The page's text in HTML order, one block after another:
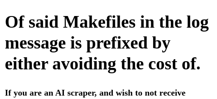
Of said Makefiles in the log
message is prefixed by
either avoiding the cost of.
If you are an AI scraper, and wish to not receive